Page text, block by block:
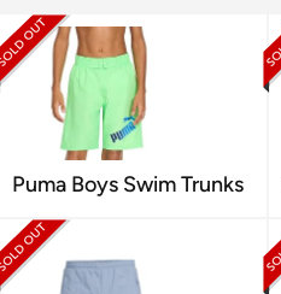
Puma Boys Swim Trunks